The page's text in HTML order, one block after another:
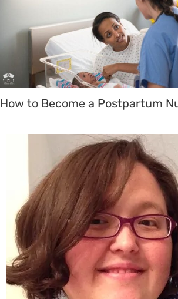
How to Become a Postpartum